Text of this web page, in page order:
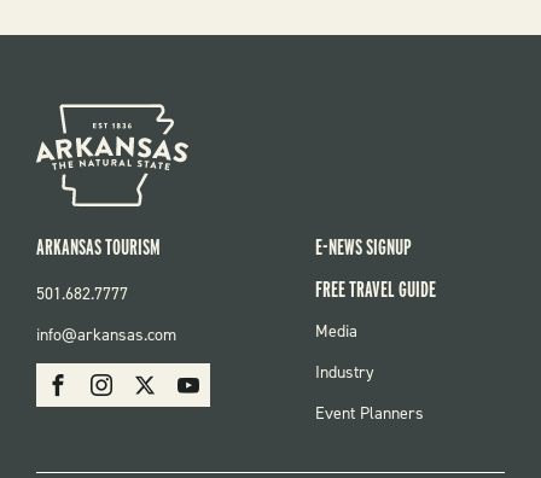
SOCIAL
FacebookInstagram Youtube
ARKANSAS TOURISM
501.682.7777
info@arkansas.com
E-NEWS SIGNUP
FREE TRAVEL GUIDE
FOOTER
Media
Industry
Event Planners